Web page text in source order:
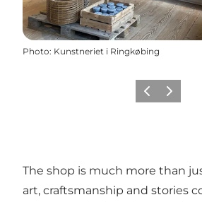
Photo: Kunstneriet i Ringkøbing
PrécédentSuivant
The shop is much more than
art, craftsmanship and stories